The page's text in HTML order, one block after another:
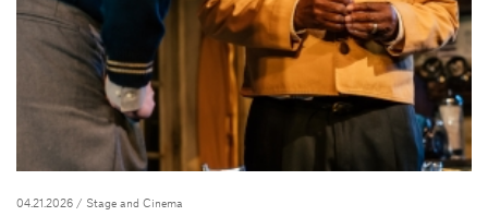
04.21.2026 / Stage and Cinema